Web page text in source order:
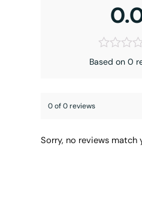
Based on 0
0 of 0 reviews
Sorry, no reviews match